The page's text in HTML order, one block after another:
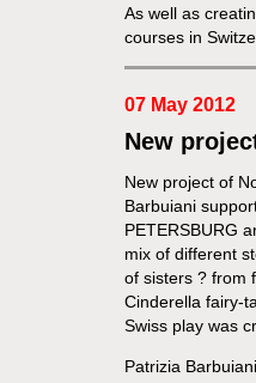
As well as
courses in
07 May 2012
New
New project of
Barbuiani
PETERSBURG
mix of different
of sisters ? from
Cinderella fairy-
Swiss play was
Patrizia